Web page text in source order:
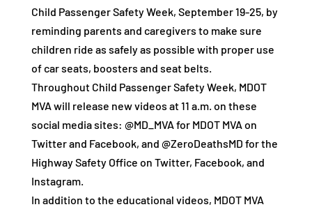
Child Passenger Safety Week, September 19-25, by
reminding parents and caregivers to make sure
children ride as safely as possible with proper use
of car seats, boosters and seat belts.
Throughout Child Passenger Safety Week, MDOT
MVA will release new videos at 11 a.m. on these
social media sites: @MD_MVA for MDOT MVA on
Twitter and Facebook, and @ZeroDeathsMD for the
Highway Safety Office on Twitter, Facebook, and
Instagram.
In addition to the educational videos, MDOT MVA